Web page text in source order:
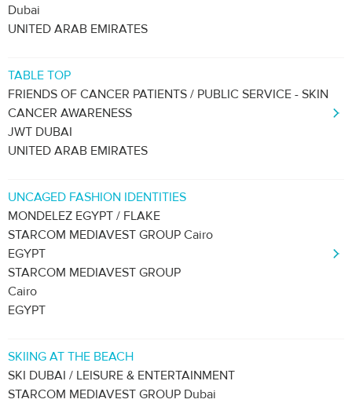
Dubai
UNITED ARAB EMIRATES
TABLE TOP
FRIENDS OF CANCER PATIENTS / PUBLIC SERVICE - SKIN
CANCER AWARENESS
JWT DUBAI
UNITED ARAB EMIRATES
UNCAGED FASHION IDENTITIES
MONDELEZ EGYPT / FLAKE
STARCOM MEDIAVEST GROUP Cairo
EGYPT
STARCOM MEDIAVEST GROUP
Cairo
EGYPT
SKIING AT THE BEACH
SKI DUBAI / LEISURE & ENTERTAINMENT
STARCOM MEDIAVEST GROUP Dubai